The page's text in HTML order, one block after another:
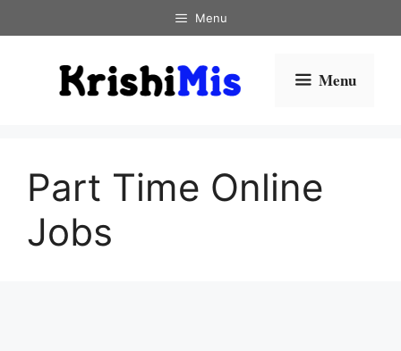
to
Menu
Menu
Part Time Online
Jobs